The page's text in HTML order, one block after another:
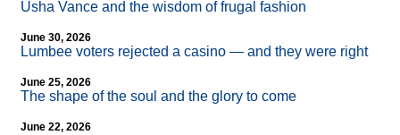
Usha Vance and the wisdom of frugal fashion
June 30, 2026
Lumbee voters rejected a casino — and they were right
June 25, 2026
The shape of the soul and the glory to come
June 22, 2026